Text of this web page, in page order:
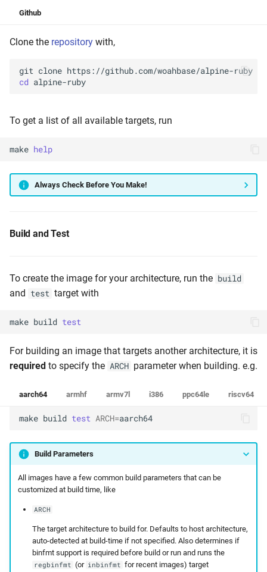
Github
Clone the repository with,
git clone
cd
To get a list of all available targets, run
make help
Always Check Before You Make!
Build and Test
To create the image for your architecture, run the build
and test target with
make build test
For building an image that targets another architecture, it is
required to specify the ARCH parameter when building. e.g.
aarch64 armhf armv7l i386 ppc64le riscv64
make build test ARCH=aarch64
Build Parameters
All images have a few common build parameters that can be
customized at build time, like
ARCH
The target architecture to build for. Defaults to host architecture,
auto-detected at build-time if not specified. Also determines if
binfmt support is required before build or run and runs the
regbinfmt (or inbinfmt for recent images) target